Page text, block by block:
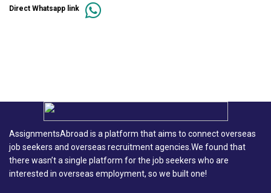
Direct Whatsapp link
AssignmentsAbroad is a platform that aims to connect overseas
job seekers and overseas recruitment agencies.We found that
there wasn’t a single platform for the job seekers who are
interested in overseas employment, so we built one!